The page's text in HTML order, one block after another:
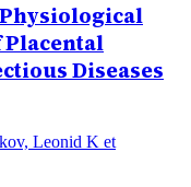
Diseases
Leonid K et